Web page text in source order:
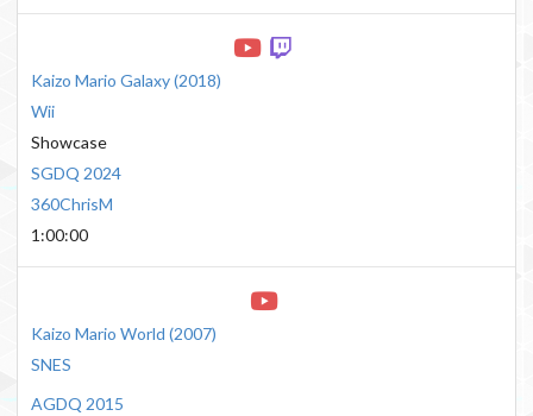
Kaizo Mario Galaxy(2018)
Wii
Showcase
SGDQ 2024
360ChrisM
1:00:00
Kaizo Mario World (2007)
SNES
AGDQ 2015